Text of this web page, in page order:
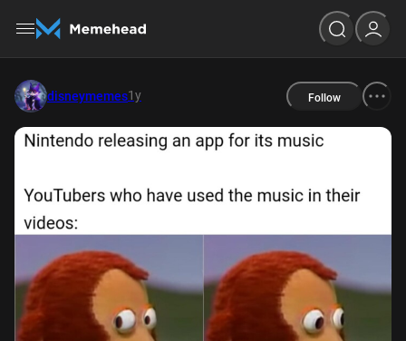
disneymemes1y Follow